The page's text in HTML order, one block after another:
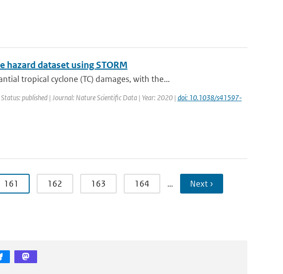
hazard dataset using STORM
tropical cyclone (TC) damages, with the...
published | Journal: Nature Scientific Data | Year: 2020 | doi: 10.1038/s41597-
161 162 163 164 … Next ›